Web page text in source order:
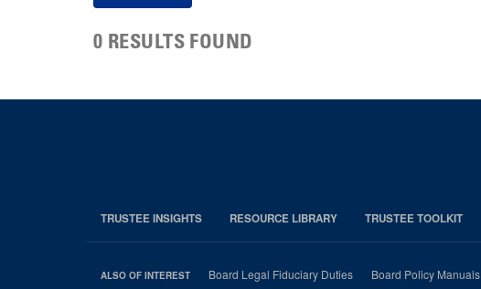
0 RESULTS FOUND
TRUSTEE INSIGHTS RESOURCE LIBRARY TRUSTEE TOOLKIT
ALSO OF INTEREST Board Legal Fiduciary Duties Board Policy Manuals